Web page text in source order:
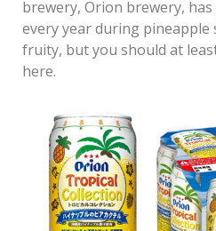
brewery, Orion brewery,
every year during pineapple
fruity, but you should at
here.